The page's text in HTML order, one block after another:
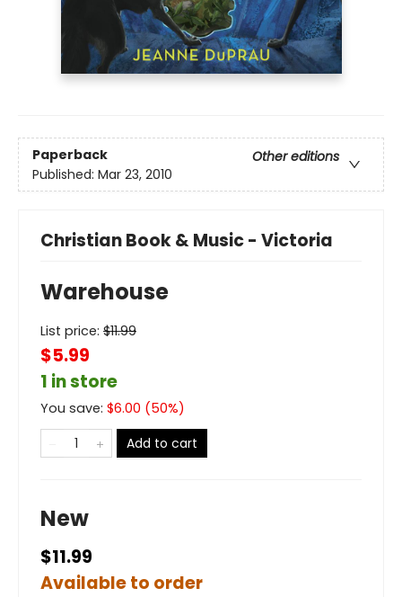
Paperback
Other editions
Published: Mar 23, 2010
Christian Book & Music - Victoria
Warehouse
List price: $11.99
$5.99
1 in store
You save: $6.00 (50%)
Add to cart
New
$11.99
Available to order